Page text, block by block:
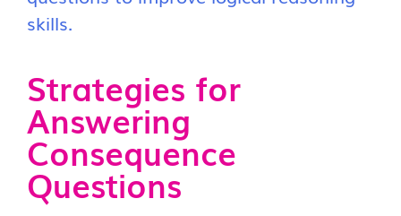
Strategies for
Answering
Consequence
Questions